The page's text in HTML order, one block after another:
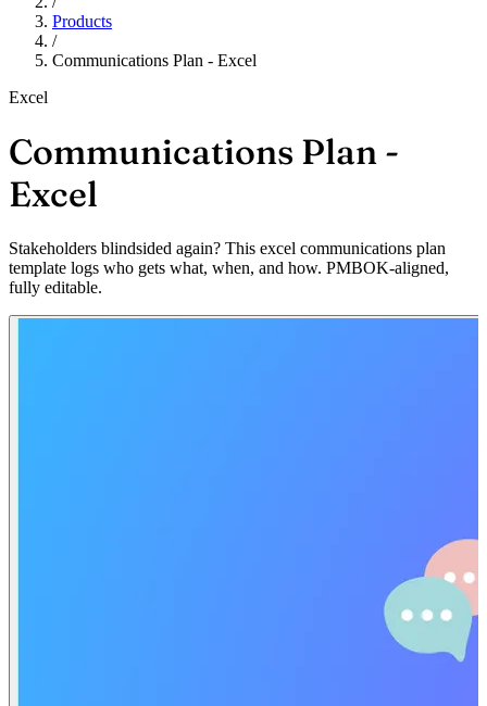
Products
/
Communications Plan - Excel
Excel
Communications Plan -
Excel
Stakeholders blindsided again? This excel communications plan
template logs who gets what, when, and how. PMBOK-aligned,
fully editable.